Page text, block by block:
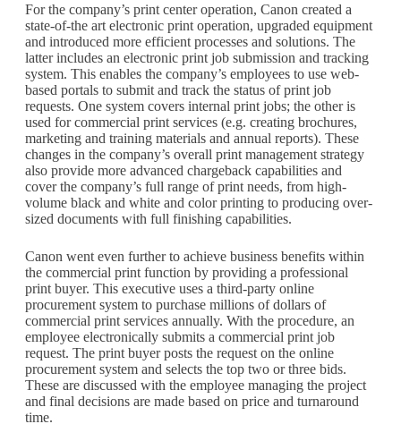
For the company’s print center operation, Canon created a
state-of-the art electronic print operation, upgraded equipment
and introduced more efficient processes and solutions. The
latter includes an electronic print job submission and tracking
system. This enables the company’s employees to use web-
based portals to submit and track the status of print job
requests. One system covers internal print jobs; the other is
used for commercial print services (e.g. creating brochures,
marketing and training materials and annual reports). These
changes in the company’s overall print management strategy
also provide more advanced chargeback capabilities and
cover the company’s full range of print needs, from high-
volume black and white and color printing to producing over-
sized documents with full finishing capabilities.
Canon went even further to achieve business benefits within
the commercial print function by providing a professional
print buyer. This executive uses a third-party online
procurement system to purchase millions of dollars of
commercial print services annually. With the procedure, an
employee electronically submits a commercial print job
request. The print buyer posts the request on the online
procurement system and selects the top two or three bids.
These are discussed with the employee managing the project
and final decisions are made based on price and turnaround
time.